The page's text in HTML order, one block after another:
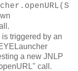
triggered by an
a new JNLP
call.